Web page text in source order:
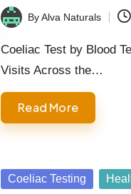
Posted
by
ByAlva Naturals
Coeliac Test by Blood
Visits Across the…
Read More
Posted
Coeliac Testing